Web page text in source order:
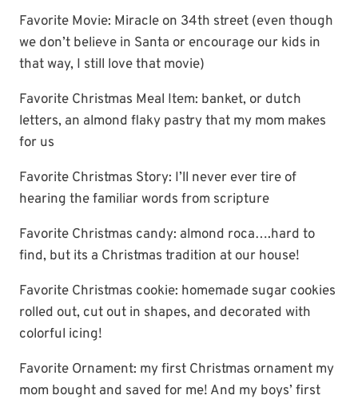
Favorite Movie: Miracle on 34th street (even though
we don’t believe in Santa or encourage our kids in
that way, I still love that movie)
Favorite Christmas Meal Item: banket, or dutch
letters, an almond flaky pastry that my mom makes
for us
Favorite Christmas Story: I’ll never ever tire of
hearing the familiar words from scripture
Favorite Christmas candy: almond roca….hard to
find, but its a Christmas tradition at our house!
Favorite Christmas cookie: homemade sugar cookies
rolled out, cut out in shapes, and decorated with
colorful icing!
Favorite Ornament: my first Christmas ornament my
mom bought and saved for me! And my boys’ first